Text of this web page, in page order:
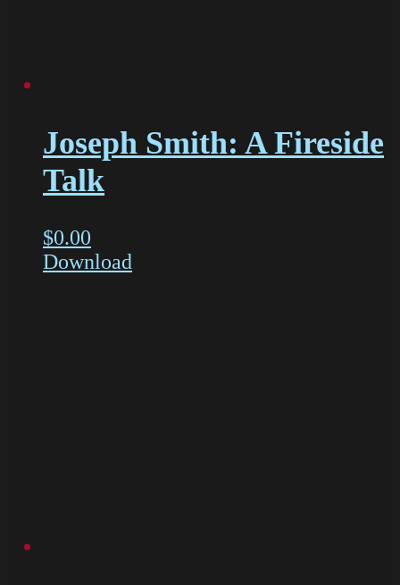
Joseph Smith: A Fireside
Talk
$0.00
Download